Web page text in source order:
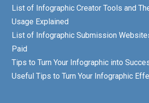
List of Infographic Creator Tools and
Usage Explained
List of Infographic Submission
Paid
Tips to Turn Your Infographic into
Useful Tips to Turn Your Infographic